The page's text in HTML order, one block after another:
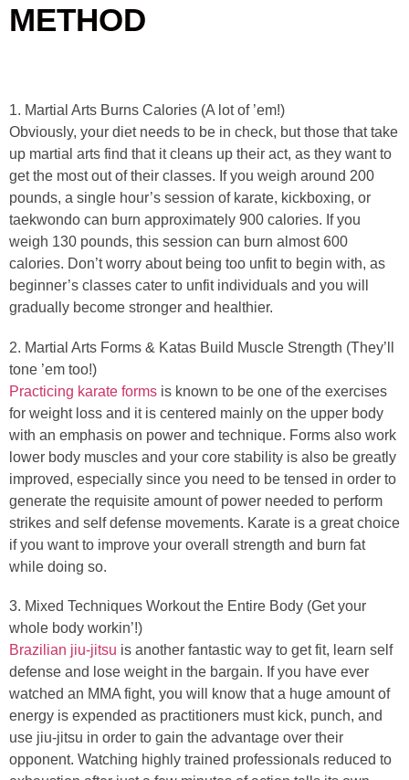
METHOD
1. Martial Arts Burns Calories (A lot of ’em!)
Obviously, your diet needs to be in check, but those that take
up martial arts find that it cleans up their act, as they want to
get the most out of their classes. If you weigh around 200
pounds, a single hour’s session of karate, kickboxing, or
taekwondo can burn approximately 900 calories. If you
weigh 130 pounds, this session can burn almost 600
calories. Don’t worry about being too unfit to begin with, as
beginner’s classes cater to unfit individuals and you will
gradually become stronger and healthier.
2. Martial Arts Forms & Katas Build Muscle Strength (They’ll
tone ’em too!)
Practicing karate forms is known to be one of the exercises
for weight loss and it is centered mainly on the upper body
with an emphasis on power and technique. Forms also work
lower body muscles and your core stability is also be greatly
improved, especially since you need to be tensed in order to
generate the requisite amount of power needed to perform
strikes and self defense movements. Karate is a great choice
if you want to improve your overall strength and burn fat
while doing so.
3. Mixed Techniques Workout the Entire Body (Get your
whole body workin’!)
Brazilian jiu-jitsu is another fantastic way to get fit, learn self
defense and lose weight in the bargain. If you have ever
watched an MMA fight, you will know that a huge amount of
energy is expended as practitioners must kick, punch, and
use jiu-jitsu in order to gain the advantage over their
opponent. Watching highly trained professionals reduced to